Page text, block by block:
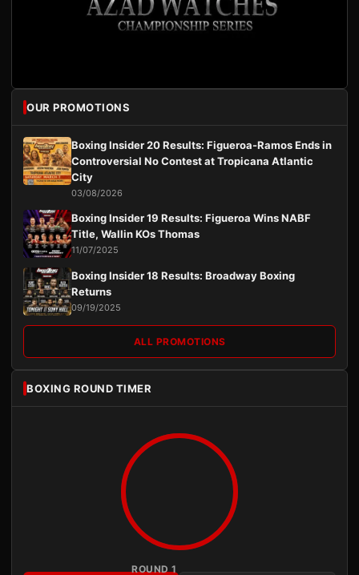
OUR PROMOTIONS
Boxing Insider 20 Results: Figueroa-Ramos Ends in
Controversial No Contest at Tropicana Atlantic
City
03/08/2026
Boxing Insider 19 Results: Figueroa Wins NABF
Title, Wallin KOs Thomas
11/07/2025
Boxing Insider 18 Results: Broadway Boxing
Returns
09/19/2025
ALL PROMOTIONS
BOXING ROUND TIMER
ROUND 1